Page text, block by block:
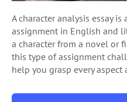
A character analysis essay
assignment in English and
a character from a novel or
this type of assignment
help you grasp every